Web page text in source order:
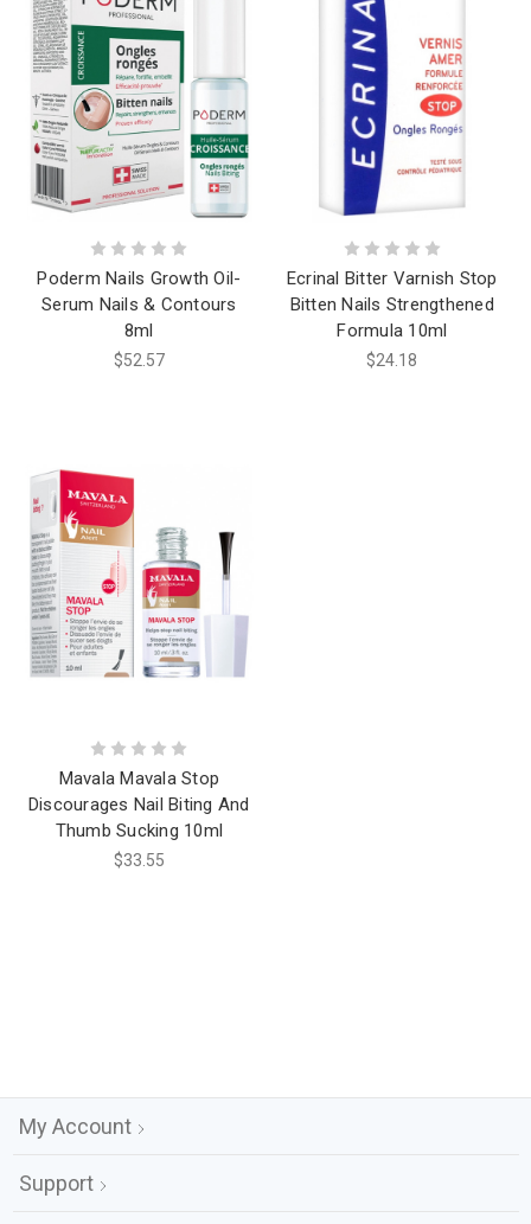
Poderm Nails Growth Oil-
Serum Nails & Contours
8ml
$52.57
Ecrinal Bitter Varnish Stop
Bitten Nails Strengthened
Formula 10ml
$24.18
Mavala Mavala Stop
Discourages Nail Biting And
Thumb Sucking 10ml
$33.55
My Account
Support